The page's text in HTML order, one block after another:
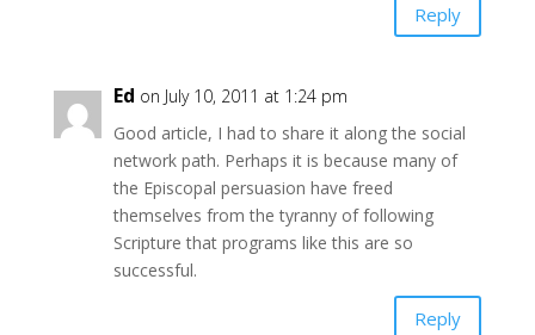
Reply
Ed on July 10, 2011 at 1:24 pm
Good article, I had to share it along the social
network path. Perhaps it is because many of
the Episcopal persuasion have freed
themselves from the tyranny of following
Scripture that programs like this are so
successful.
Reply